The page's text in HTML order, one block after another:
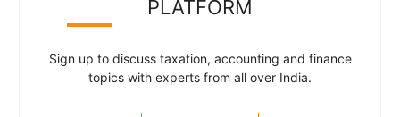
PLATFORM
Sign up to discuss taxation, accounting and finance
topics with experts from all over India.